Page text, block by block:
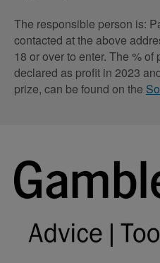
The responsible person is:
contacted at the above
18 or over to enter. The %
declared as profit in 2023
prize, can be found on the